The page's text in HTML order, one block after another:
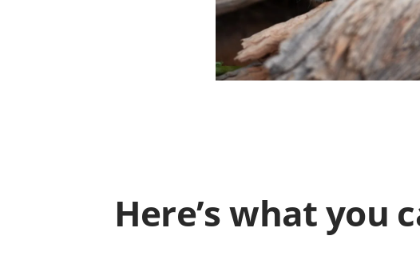
Here’s what you